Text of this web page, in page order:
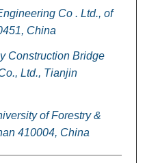
Co . Ltd., of
China
Construction Bridge
Ltd., Tianjin
of Forestry &
410004, China